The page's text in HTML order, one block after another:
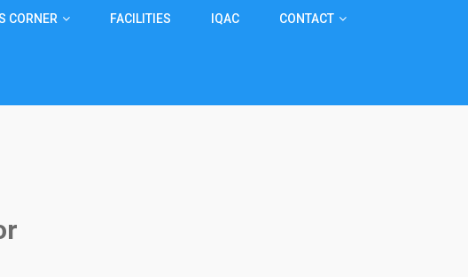
CORNER FACILITIES IQAC CONTACT